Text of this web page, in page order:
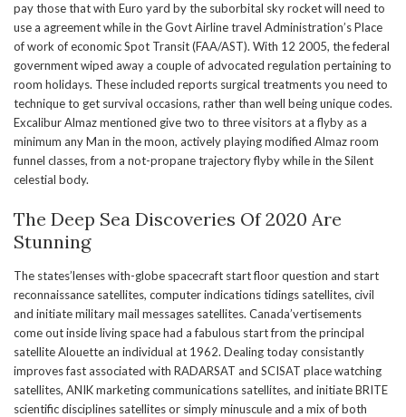
pay those that with Euro yard by the suborbital sky rocket will need to
use a agreement while in the Govt Airline travel Administration’s Place
of work of economic Spot Transit (FAA/AST). With 12 2005, the federal
government wiped away a couple of advocated regulation pertaining to
room holidays. These included reports surgical treatments you need to
technique to get survival occasions, rather than well being unique codes.
Excalibur Almaz mentioned give two to three visitors at a flyby as a
minimum any Man in the moon, actively playing modified Almaz room
funnel classes, from a not-propane trajectory flyby while in the Silent
celestial body.
The Deep Sea Discoveries Of 2020 Are
Stunning
The states’lenses with-globe spacecraft start floor question and start
reconnaissance satellites, computer indications tidings satellites, civil
and initiate military mail messages satellites. Canada’vertisements
come out inside living space had a fabulous start from the principal
satellite Alouette an individual at 1962. Dealing today consistantly
improves fast associated with RADARSAT and SCISAT place watching
satellites, ANIK marketing communications satellites, and initiate BRITE
scientific disciplines satellites or simply minuscule and a mix of both